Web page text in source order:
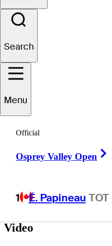
Search
Menu
Official
Osprey Valley Open
1 É. Papineau TOT
Video